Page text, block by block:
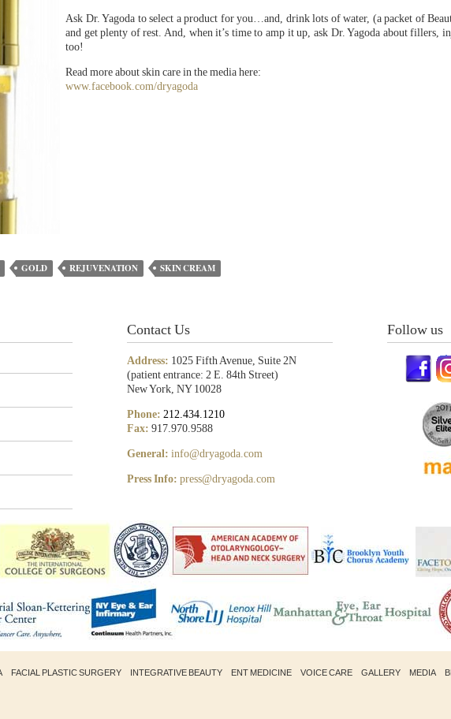
Ask Dr. Yagoda to select a product for you…and, drink lots of water, (a packet of
and get plenty of rest. And, when it’s time to amp it up, ask Dr. Yagoda about fillers,
too!
Read more about skin care in the media here:
www.facebook.com/dryagoda
GOLD REJUVENATION SKIN CREAM
Contact Us
Address: 1025 Fifth Avenue, Suite 2N
(patient entrance: 2 E. 84th Street)
New York, NY 10028
Phone: 212.434.1210
Fax: 917.970.9588
General: info@dryagoda.com
Press Info: press@dryagoda.com
Follow us
FACIAL PLASTIC SURGERY INTEGRATIVE BEAUTY ENT MEDICINE VOICE CARE GALLERY MEDIA